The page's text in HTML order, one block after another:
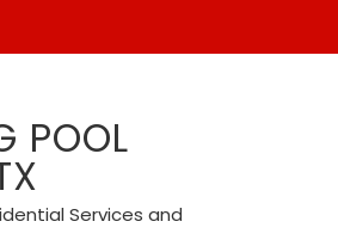
POOL
Services and